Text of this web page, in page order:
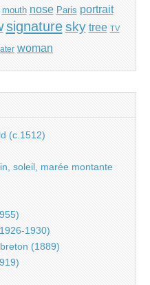
mouth nose Paris portrait
signature sky tree TV
woman
(c.1512)
soleil, marée montante
1930)
(1889)